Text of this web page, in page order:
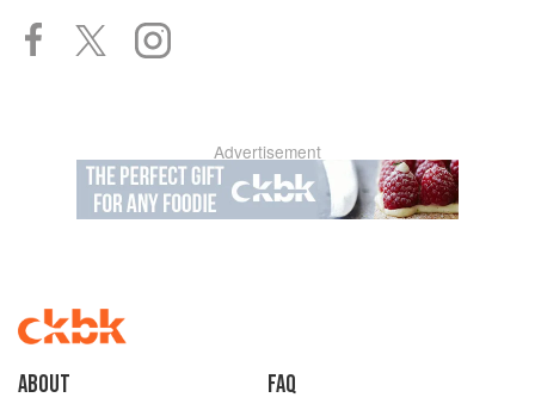
Advertisement
About faq